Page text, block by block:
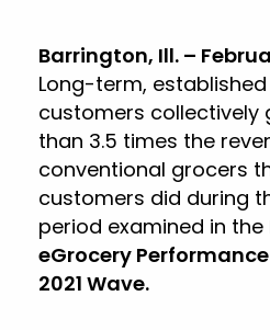
Barrington, Ill. –
Long-term,
customers collectively
than 3.5 times the
conventional grocers
customers did during
period examined in the
eGrocery
2021 Wave.